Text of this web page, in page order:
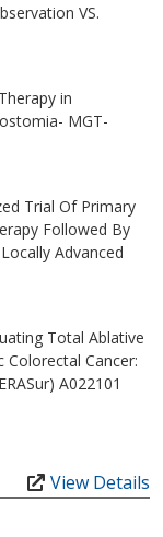
VS.
in
MGT-
Trial Of Primary
Followed By
Advanced
Total Ablative
Cancer:
A022101
View Details